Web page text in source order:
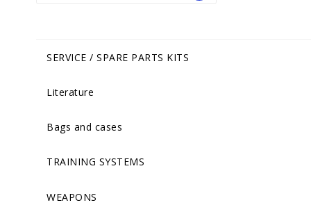
SERVICE / SPARE PARTS KITS
Literature
Bags and cases
TRAINING SYSTEMS
WEAPONS